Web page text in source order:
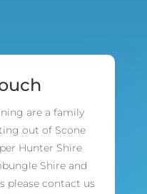
are a family
out of Scone
Hunter Shire
Shire and
please contact us